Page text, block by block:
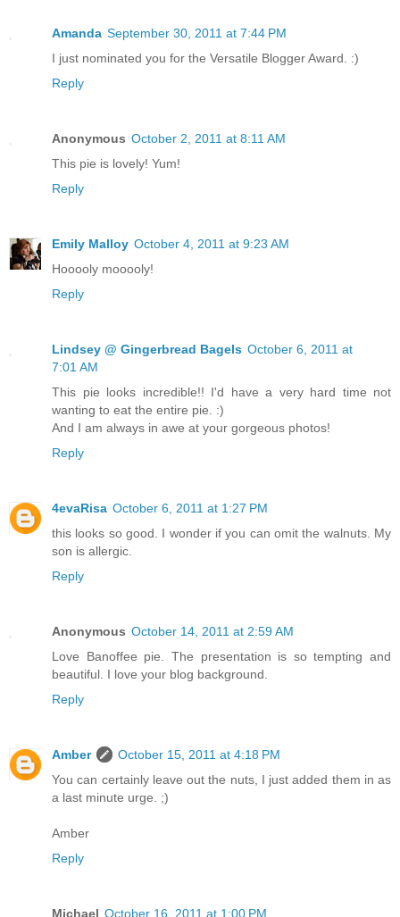
Amanda September 30, 2011 at 7:44 PM
I just nominated you for the Versatile Blogger Award. :)
Reply
Anonymous October 2, 2011 at 8:11 AM
This pie is lovely! Yum!
Reply
Emily Malloy October 4, 2011 at 9:23 AM
Hooooly mooooly!
Reply
Lindsey @ Gingerbread Bagels October 6, 2011 at
7:01 AM
This pie looks incredible!! I'd have a very hard time not
wanting to eat the entire pie. :)
And I am always in awe at your gorgeous photos!
Reply
4evaRisa October 6, 2011 at 1:27 PM
this looks so good. I wonder if you can omit the walnuts. My
son is allergic.
Reply
Anonymous October 14, 2011 at 2:59 AM
Love Banoffee pie. The presentation is so tempting and
beautiful. I love your blog background.
Reply
Amber
October 15, 2011 at 4:18 PM
You can certainly leave out the nuts, I just added them in as
a last minute urge. ;)
Amber
Reply
Michael October 16, 2011 at 1:00 PM